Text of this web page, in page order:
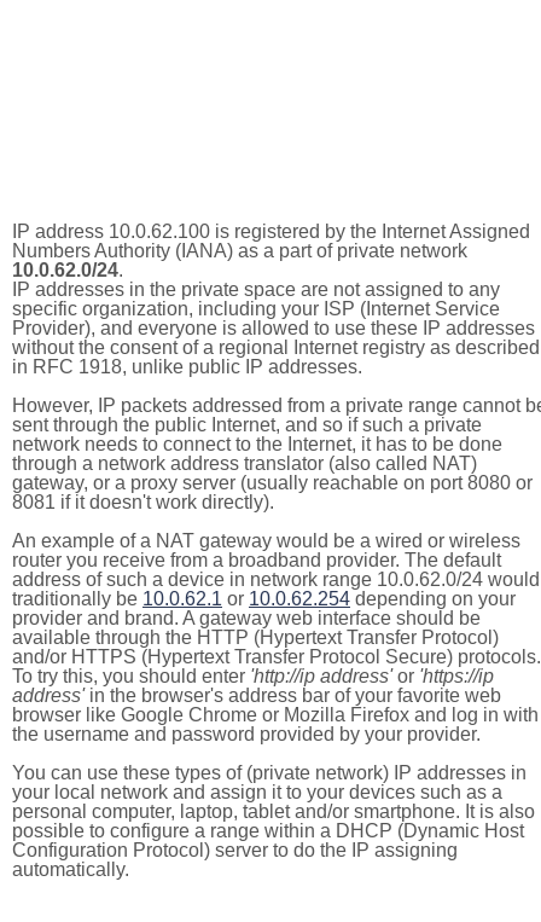
IP address 10.0.62.100 is registered by the Internet Assigned
Numbers Authority (IANA) as a part of private network
10.0.62.0/24.
IP addresses in the private space are not assigned to any
specific organization, including your ISP (Internet Service
Provider), and everyone is allowed to use these IP addresses
without the consent of a regional Internet registry as described
in RFC 1918, unlike public IP addresses.
However, IP packets addressed from a private range cannot
sent through the public Internet, and so if such a private
network needs to connect to the Internet, it has to be done
through a network address translator (also called NAT)
gateway, or a proxy server (usually reachable on port 8080 or
8081 if it doesn't work directly).
An example of a NAT gateway would be a wired or wireless
router you receive from a broadband provider. The default
address of such a device in network range 10.0.62.0/24 would
traditionally be 10.0.62.1 or 10.0.62.254 depending on your
provider and brand. A gateway web interface should be
available through the HTTP (Hypertext Transfer Protocol)
and/or HTTPS (Hypertext Transfer Protocol Secure) protocols.
To try this, you should enter 'http://ip address'or 'https://ip
address'in the browser's address bar of your favorite web
browser like Google Chrome or Mozilla Firefox and log in with
the username and password provided by your provider.
You can use these types of (private network) IP addresses in
your local network and assign it to your devices such as a
personal computer, laptop, tablet and/or smartphone. It is also
possible to configure a range within a DHCP (Dynamic Host
Configuration Protocol) server to do the IP assigning
automatically.